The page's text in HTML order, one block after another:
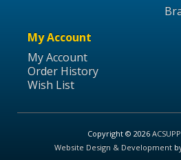
My Account
My Account
Order History
Wish List
Copyright © 2026
Website Design & Development